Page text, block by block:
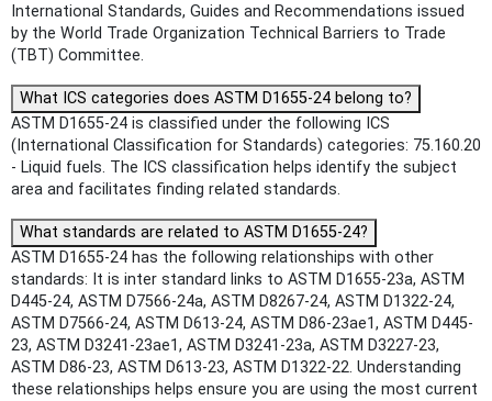
International Standards, Guides and Recommendations issued
by the World Trade Organization Technical Barriers to Trade
(TBT) Committee.
What ICS categories does ASTM D1655-24 belong to?
ASTM D1655-24 is classified under the following ICS
(International Classification for Standards) categories: 75.160.20
- Liquid fuels. The ICS classification helps identify the subject
area and facilitates finding related standards.
What standards are related to ASTM D1655-24?
ASTM D1655-24 has the following relationships with other
standards: It is inter standard links to ASTM D1655-23a, ASTM
D445-24, ASTM D7566-24a, ASTM D8267-24, ASTM D1322-24,
ASTM D7566-24, ASTM D613-24, ASTM D86-23ae1, ASTM D445-
23, ASTM D3241-23ae1, ASTM D3241-23a, ASTM D3227-23,
ASTM D86-23, ASTM D613-23, ASTM D1322-22. Understanding
these relationships helps ensure you are using the most current